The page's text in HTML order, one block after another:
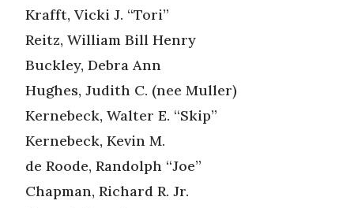
Krafft, Vicki J. “Tori”
Reitz, William Bill Henry
Buckley, Debra Ann
Hughes, Judith C. (nee Muller)
Kernebeck, Walter E. “Skip”
Kernebeck, Kevin M.
de Roode, Randolph “Joe”
Chapman, Richard R. Jr.